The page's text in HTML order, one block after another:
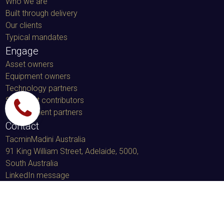
About
Who we are
Built through delivery
Our clients
Typical mandates
Engage
Asset owners
Equipment owners
Technology partners
Specialist contributors
Procurement partners
Contact
TacminMadini Australia
91 King William Street, Adelaide, 5000
South Australia